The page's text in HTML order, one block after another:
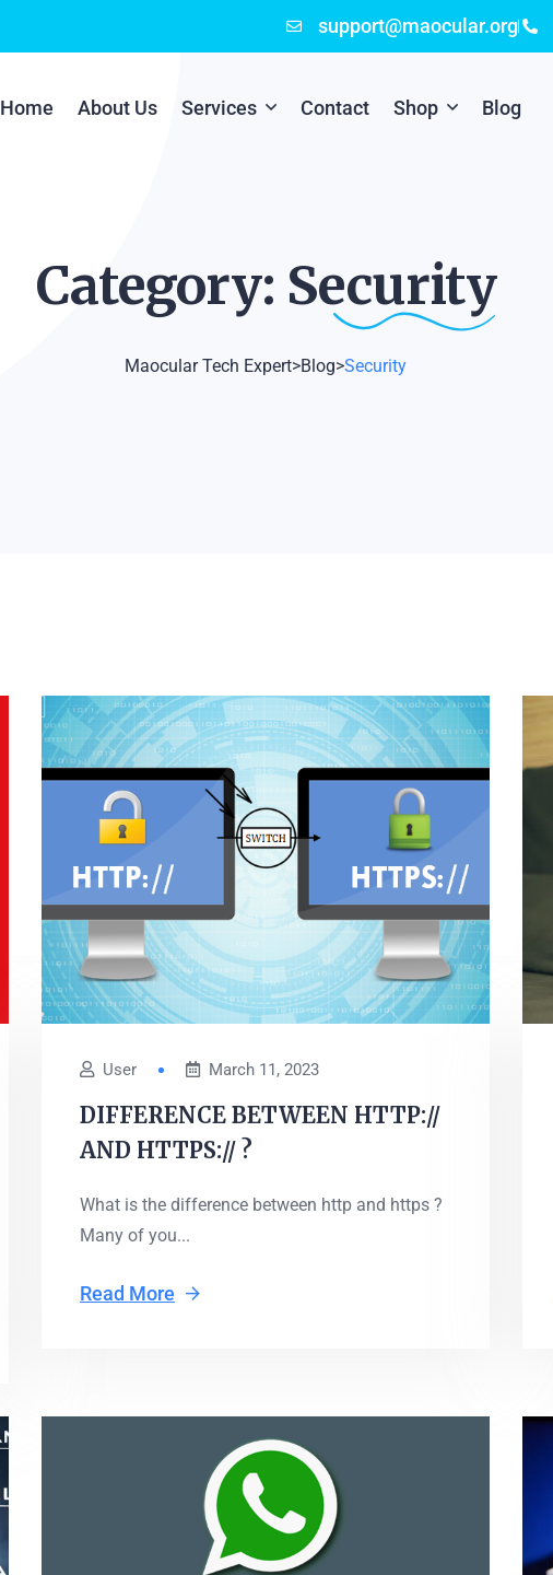
support@maocular.org
Home About Us Services
Mobile App Development
Online Marketing
Contact Shop
Checkout
Blog
Category: Security
Maocular Tech Expert>Blog>Security
User March 11, 2023
DIFFERENCE BETWEEN HTTP://
AND HTTPS:// ?
What is the difference between http and https ?
Many of you...
Read More